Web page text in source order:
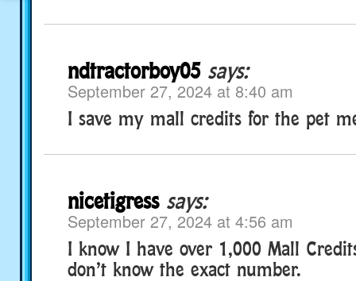
ndtractorboy05 says:
September 27, 2024 at 8:40 am
I save my mall credits for the pet
nicetigress says:
September 27, 2024 at 4:56 am
I know I have over 1,000 Mall
don’t know the exact number.